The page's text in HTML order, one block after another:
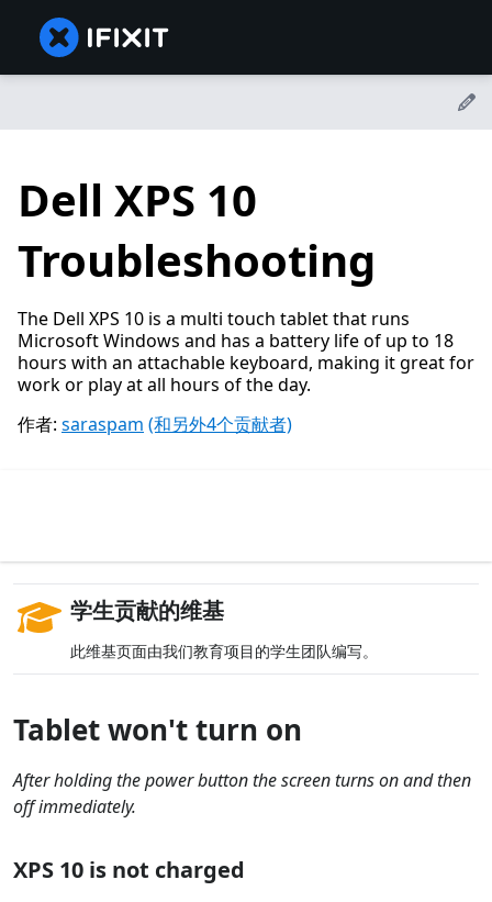
Dell XPS 10
Troubleshooting
The Dell XPS 10 is a multi touch tablet that runs
Microsoft Windows and has a battery life of up to 18
hours with an attachable keyboard, making it great for
work or play at all hours of the day.
作者: saraspam (和另外4个贡献者)
学生贡献的维基
此维基页面由我们教育项目的学生团队编写。
Tablet won't turn on
After holding the power button the screen turns on and then
off immediately.
XPS 10 is not charged